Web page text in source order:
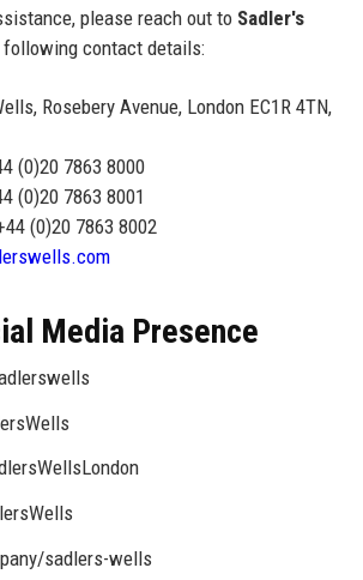
please reach out to Sadler's
contact details:
Rosebery Avenue, London EC1R 4TN,
(0)20 7863 8000
(0)20 7863 8001
(0)20 7863 8002
Media Presence
sadlers-wells